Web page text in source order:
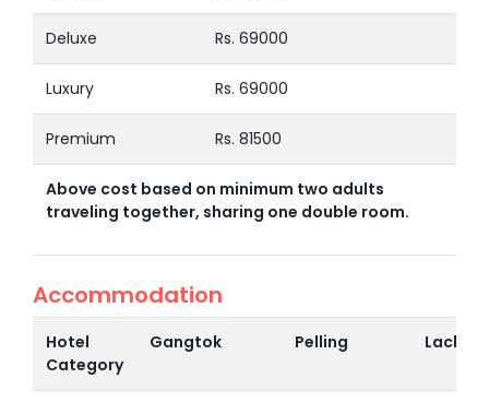
Deluxe Rs. 69000
Luxury Rs. 69000
Premium Rs. 81500
Above cost based on minimum two adults
traveling together, sharing one double room.
Accommodation
Hotel
Category
Gangtok Pelling Lachen